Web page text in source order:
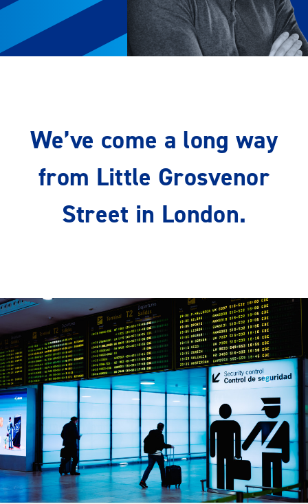
We’ve come a long way
from Little Grosvenor
Street in London.